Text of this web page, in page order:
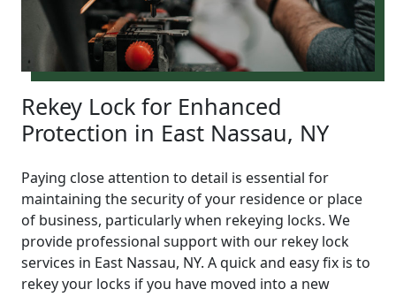
Rekey Lock for Enhanced
Protection in East Nassau, NY
Paying close attention to detail is essential for
maintaining the security of your residence or place
of business, particularly when rekeying locks. We
provide professional support with our rekey lock
services in East Nassau, NY. A quick and easy fix is to
rekey your locks if you have moved into a new